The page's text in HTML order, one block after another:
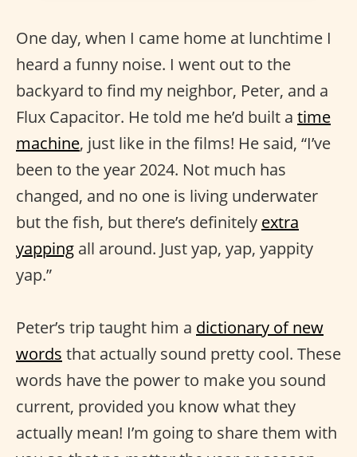
One day, when I came home at lunchtime I
heard a funny noise. I went out to the
backyard to find my neighbor, Peter, and a
Flux Capacitor. He told me he’d built a time
machine, just like in the films! He said, “I’ve
been to the year 2024. Not much has
changed, and no one is living underwater
but the fish, but there’s definitely extra
yapping all around. Just yap, yap, yappity
yap.”
Peter’s trip taught him a dictionary of new
words that actually sound pretty cool. These
words have the power to make you sound
current, provided you know what they
actually mean! I’m going to share them with